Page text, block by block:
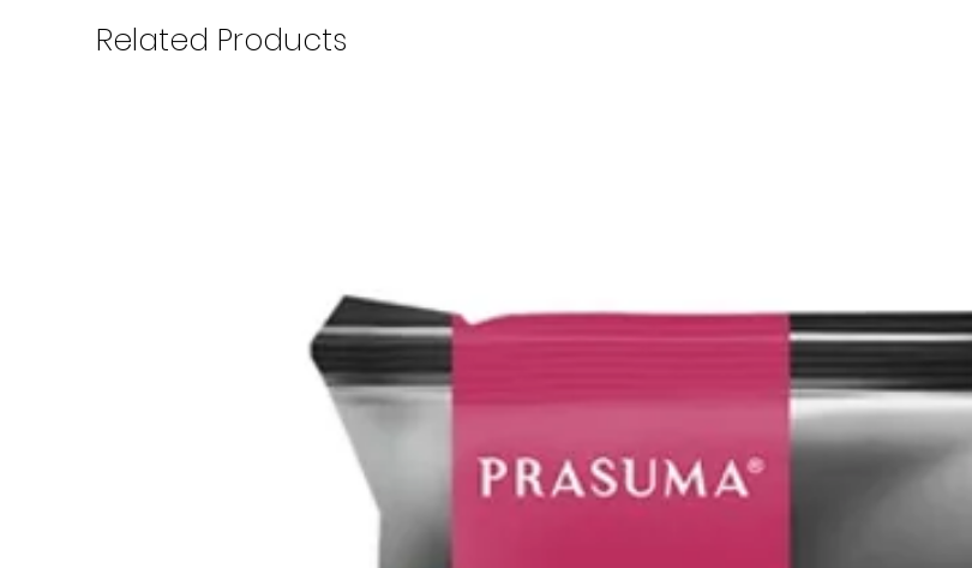
Related Products